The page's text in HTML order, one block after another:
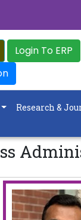
Login To ERP
Research &